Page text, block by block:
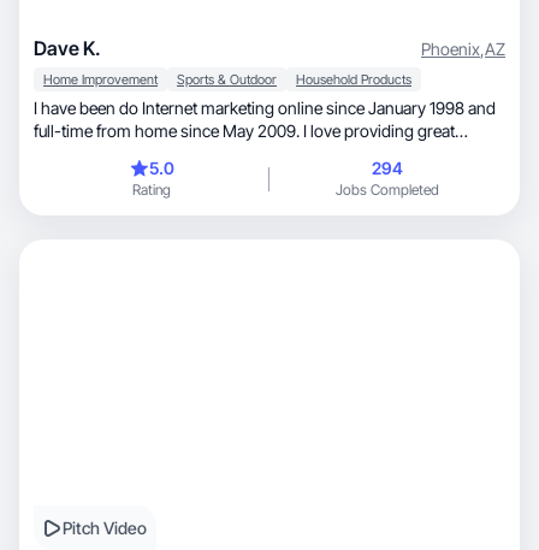
Dave K. Phoenix,AZ
Home Improvement Sports & Outdoor Household Products
I have been do Internet marketing online since January 1998 and
full-time from home since May 2009. I love providing great
video reviews of products that will encourage your customers to
want to buy them. I look forward to working with you!
5.0
Rating
294
Jobs Completed
Pitch Video